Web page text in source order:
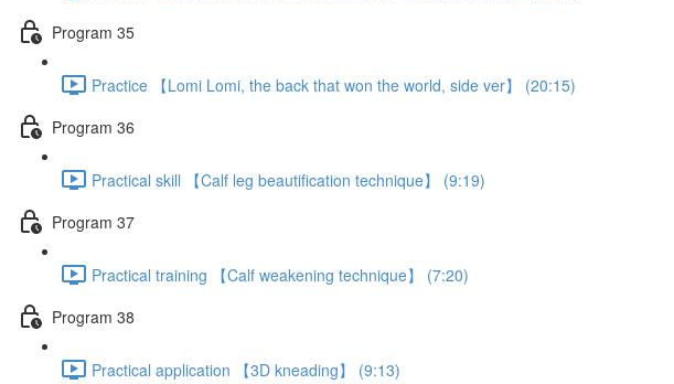
Program 35
Practice 【Lomi Lomi, the back that won the world, side ver】 (20:15)
Program 36
Practical skill 【Calf leg beautification technique】 (9:19)
Program 37
Practical training 【Calf weakening technique】 (7:20)
Program 38
Practical application 【3D kneading】 (9:13)